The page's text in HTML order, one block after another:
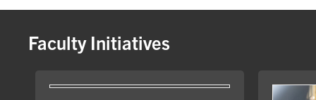
Faculty Initiatives